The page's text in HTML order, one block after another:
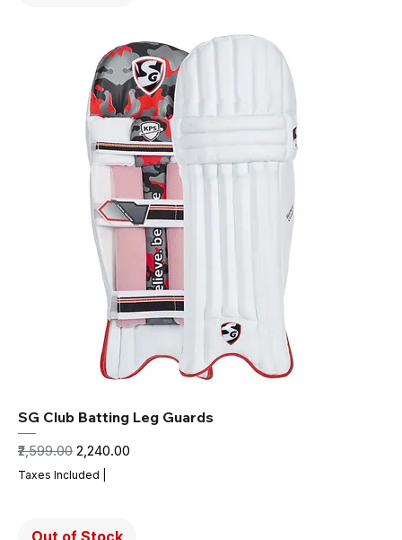
SG Club Batting Leg Guards
Regular Price
₹2,599.00 Sale Price
₹2,240.00
Taxes Included
Out of Stock